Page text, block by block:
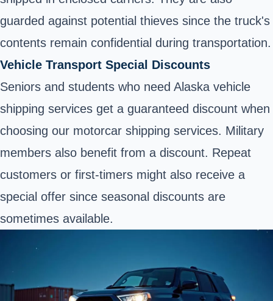
guarded against potential thieves since the truck's
contents remain confidential during transportation.
Vehicle Transport Special Discounts
Seniors and students who need Alaska vehicle
shipping services get a guaranteed discount when
choosing our motorcar shipping services. Military
members also benefit from a discount. Repeat
customers or first-timers might also receive a
special offer since seasonal discounts are
sometimes available.